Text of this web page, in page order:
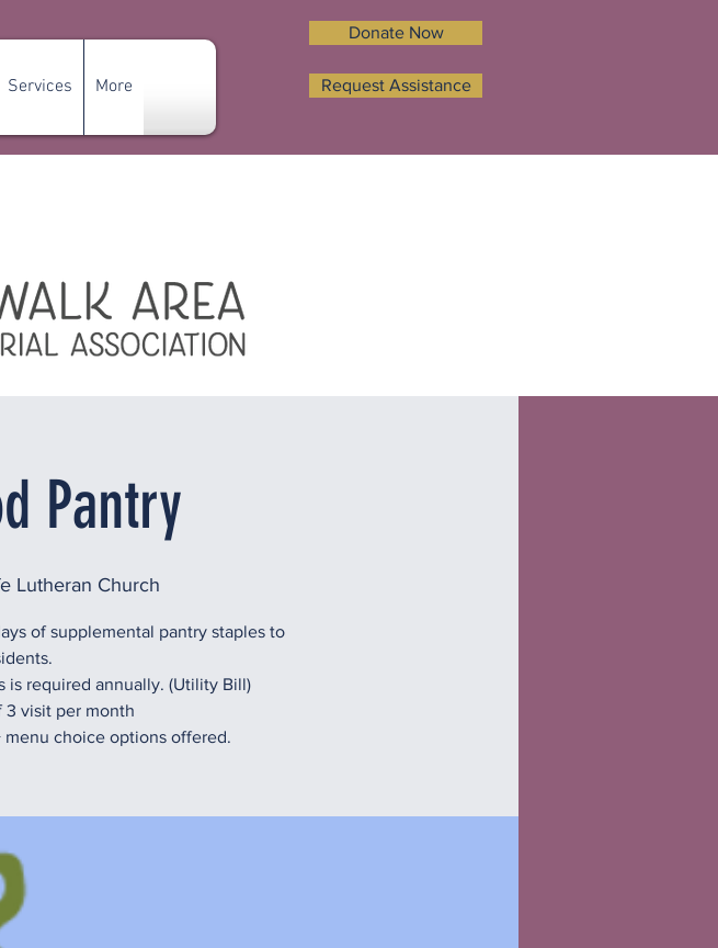
Services More
Donate Now
Request Assistance
Pantry
Lutheran Church
of supplemental pantry staples to
is required annually. (Utility Bill)
3 visit per month
choice options offered.